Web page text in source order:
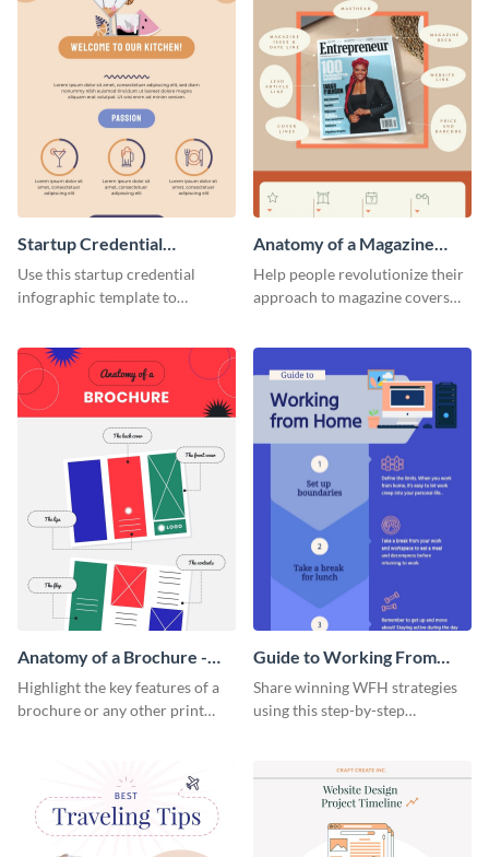
Startup Credential
Infographic
Use this startup credential
infographic template to
a startup.
Anatomy of a Magazine
Cover - Infographic
Help people revolutionize their
approach to magazine covers
template.
Anatomy of a Brochure -
Infographic
Highlight the key features of a
brochure or any other print
Guide to Working From
Home Infographic
Share winning WFH strategies
using this step-by-step